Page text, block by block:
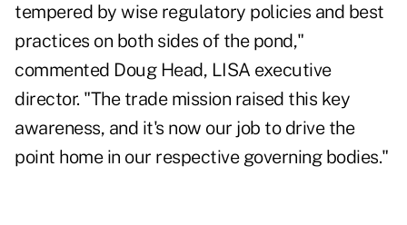
tempered by wise regulatory policies and best
practices on both sides of the pond,"
commented Doug Head, LISA executive
director. "The trade mission raised this key
awareness, and it's now our job to drive the
point home in our respective governing bodies."